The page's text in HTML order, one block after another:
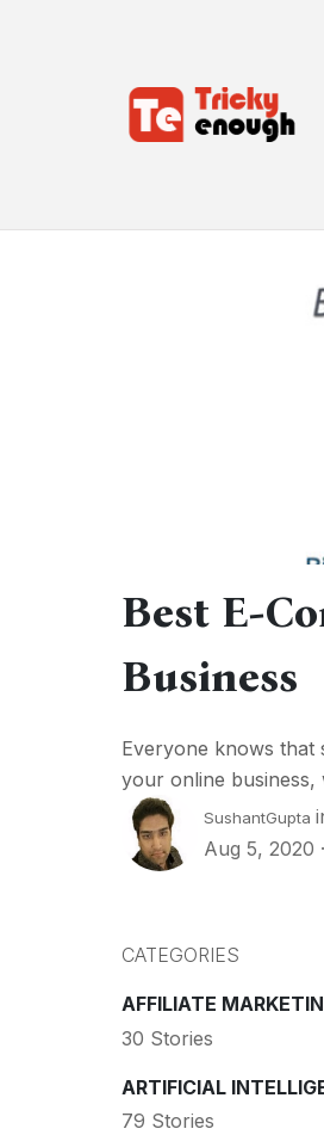
Best E-
Business
Everyone knows
your online business,
SushantGupta
Aug 5, 2020 ·
CATEGORIES
AFFILIATE
30 Stories
ARTIFICIAL
79 Stories